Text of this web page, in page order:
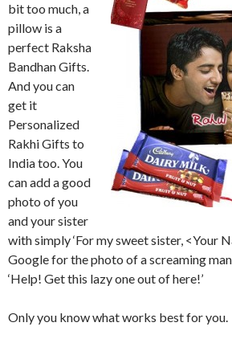
bit too much, a
pillow is a
perfect Raksha
Bandhan Gifts.
And you can
get it
Personalized
Rakhi Gifts to
India too. You
can add a good
photo of you
and your sister
with simply ‘For my sweet sister, <Your
Google for the photo of a screaming
‘Help! Get this lazy one out of here!’
Only you know what works best for you.